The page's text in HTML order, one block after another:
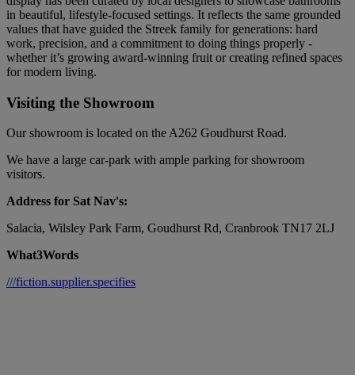
in beautiful, lifestyle-focused settings. It reflects the same grounded
values that have guided the Streek family for generations: hard
work, precision, and a commitment to doing things properly -
whether it’s growing award-winning fruit or creating refined spaces
for modern living.
Visiting the Showroom
Our showroom is located on the A262 Goudhurst Road.
We have a large car-park with ample parking for showroom
visitors.
Address for Sat Nav's:
Salacia, Wilsley Park Farm, Goudhurst Rd, Cranbrook TN17 2LJ
What3Words
///fiction.supplier.specifies